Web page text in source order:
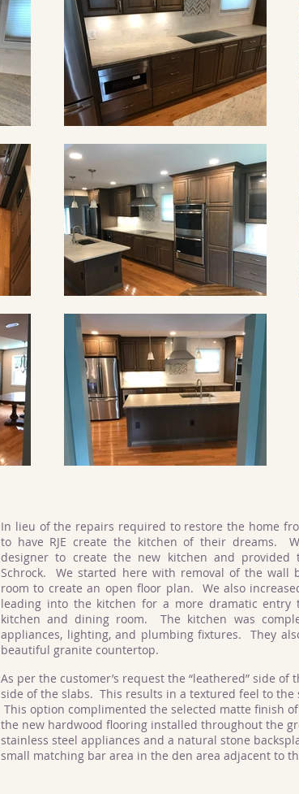
In lieu of the repairs required to restore the home
to have RJE create the kitchen of their dreams.
designer to create the new kitchen and
Schrock. We started here with removal of the wall
room to create an open floor plan. We also
leading into the kitchen for a more dramatic
kitchen and dining room. The kitchen was
appliances, lighting, and plumbing fixtures. They
beautiful granite countertop.
As per the customer’s request the “leathered” side
side of the slabs. This results in a textured feel to the
This option complimented the selected matte finish
the new hardwood flooring installed throughout the
stainless steel appliances and a natural stone
small matching bar area in the den area adjacent to